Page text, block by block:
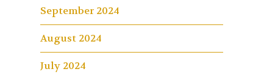
September 2024
August 2024
July 2024